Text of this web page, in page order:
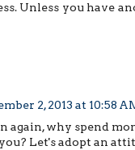
Unless you have
2, 2013 at 10:58
again, why spend
Let's adopt an